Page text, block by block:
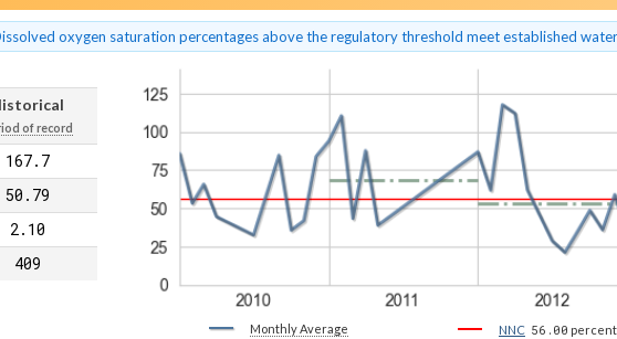
oxygen saturation percentages above the regulatory threshold meet established
of record
167.7
50.79
2.10
409
Monthly Average
NNC 56.00 percent